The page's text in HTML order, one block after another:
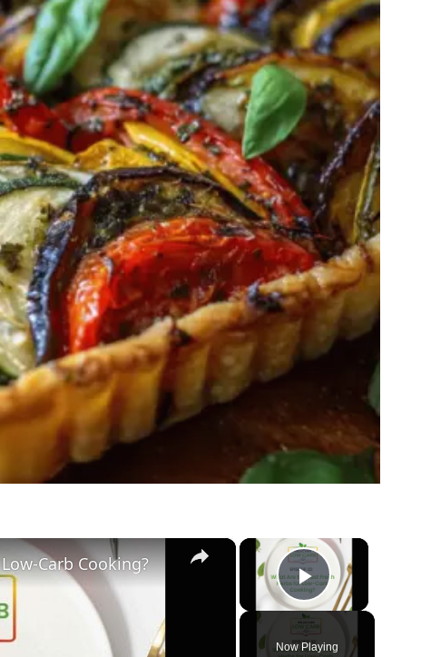
×
Play Video
Now Playing
×
Carb Cooking?